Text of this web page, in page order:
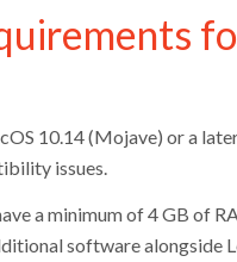
10.14 (Mojave) or a
issues.
a minimum of 4 GB of
software alongside